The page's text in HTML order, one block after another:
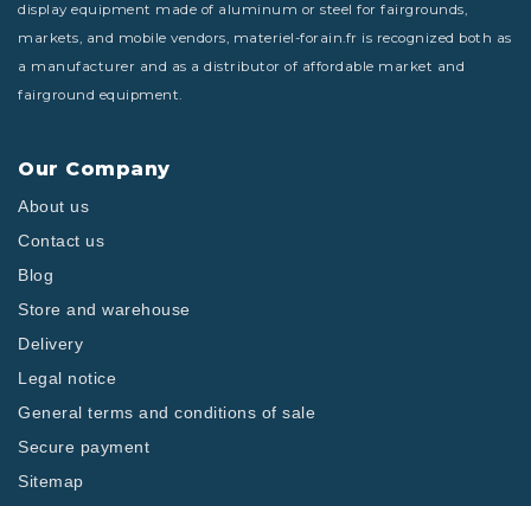
display equipment made of aluminum or steel for fairgrounds,
markets, and mobile vendors, materiel-forain.fr is recognized both as
a manufacturer and as a distributor of affordable market and
fairground equipment.
Our Company
About us
Contact us
Blog
Store and warehouse
Delivery
Legal notice
General terms and conditions of sale
Secure payment
Sitemap